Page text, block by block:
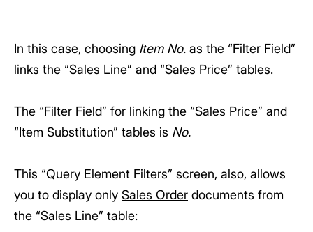
In this case, choosing Item No. as the “Filter Field”
links the “Sales Line” and “Sales Price” tables.
The “Filter Field” for linking the “Sales Price” and
“Item Substitution” tables is No.
This “Query Element Filters” screen, also, allows
you to display only Sales Order documents from
the “Sales Line” table: